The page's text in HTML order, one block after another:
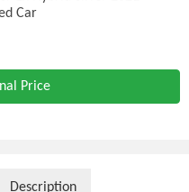
Car
Price
Description